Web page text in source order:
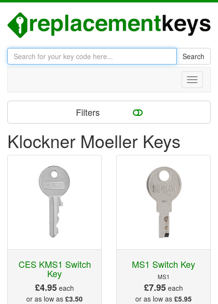
Search
Toggle
Filters
Klockner Moeller Keys
CES KMS1 Switch
Key
£4.95 each
or as low as £3.50
MS1 Switch Key
MS1
£7.95 each
or as low as £5.95